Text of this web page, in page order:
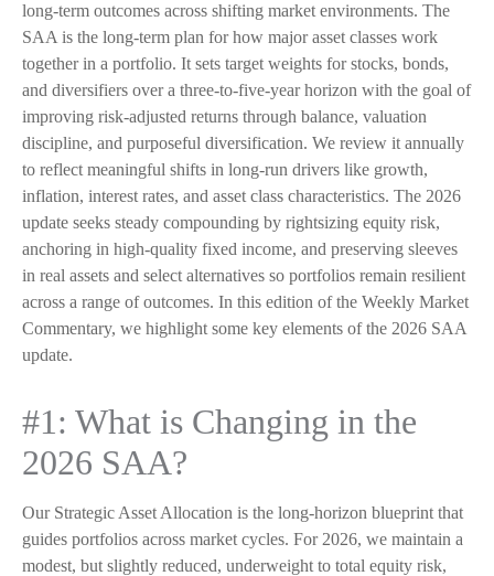
long-term outcomes across shifting market environments. The
SAA is the long-term plan for how major asset classes work
together in a portfolio. It sets target weights for stocks, bonds,
and diversifiers over a three-to-five-year horizon with the goal of
improving risk-adjusted returns through balance, valuation
discipline, and purposeful diversification. We review it annually
to reflect meaningful shifts in long-run drivers like growth,
inflation, interest rates, and asset class characteristics. The 2026
update seeks steady compounding by rightsizing equity risk,
anchoring in high-quality fixed income, and preserving sleeves
in real assets and select alternatives so portfolios remain resilient
across a range of outcomes. In this edition of the Weekly Market
Commentary, we highlight some key elements of the 2026 SAA
update.
#1: What is Changing in the
2026 SAA?
Our Strategic Asset Allocation is the long-horizon blueprint that
guides portfolios across market cycles. For 2026, we maintain a
modest, but slightly reduced, underweight to total equity risk,